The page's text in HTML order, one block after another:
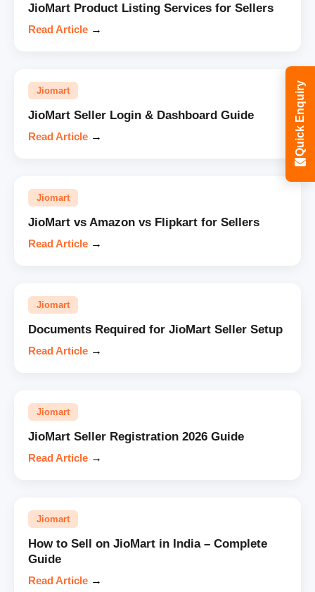
JioMart Product Listing Services for Sellers
Read Article →
Jiomart
JioMart Seller Login & Dashboard Guide
Read Article →
Jiomart
JioMart vs Amazon vs Flipkart for Sellers
Read Article →
Jiomart
Documents Required for JioMart Seller Setup
Read Article →
Jiomart
JioMart Seller Registration 2026 Guide
Read Article →
Jiomart
How to Sell on JioMart in India – Complete
Guide
Read Article →
Quick Enquiry